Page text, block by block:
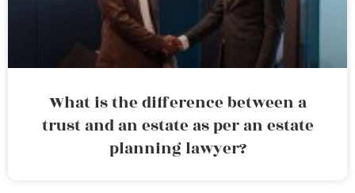
What is the difference between a
trust and an estate as per an estate
planning lawyer?